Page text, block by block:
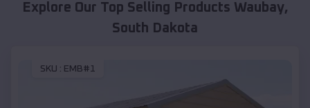
Explore Our Top Selling Products Waubay,
South Dakota
SKU : EMB#1